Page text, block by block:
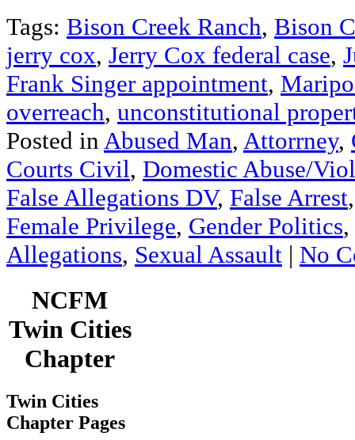
Tags: Bison Creek Ranch, Bison
jerry cox, Jerry Cox federal case,
Frank Singer appointment,
overreach, unconstitutional
Posted in Abused Man, Attorrney,
Courts Civil, Domestic Abuse/
False Allegations DV, False Arrest
Female Privilege, Gender Politics,
Allegations, Sexual Assault | No
NCFM
Twin Cities
Chapter
Twin Cities
Chapter Pages